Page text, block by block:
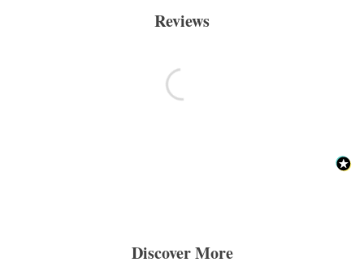
Reviews
Discover More